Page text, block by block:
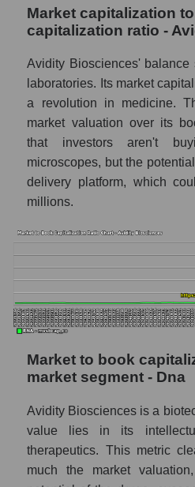
Market capitalization
capitalization ratio -
Avidity Biosciences'
laboratories. Its market
a revolution in medicine.
market valuation over its
that investors aren't
microscopes, but the
delivery platform, which
millions.
Market to book
market segment - Dna
Avidity Biosciences is a
value lies in its
therapeutics. This metric
much the market